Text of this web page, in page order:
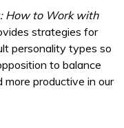
How to Work with
strategies for
personality types so
to balance
productive in our